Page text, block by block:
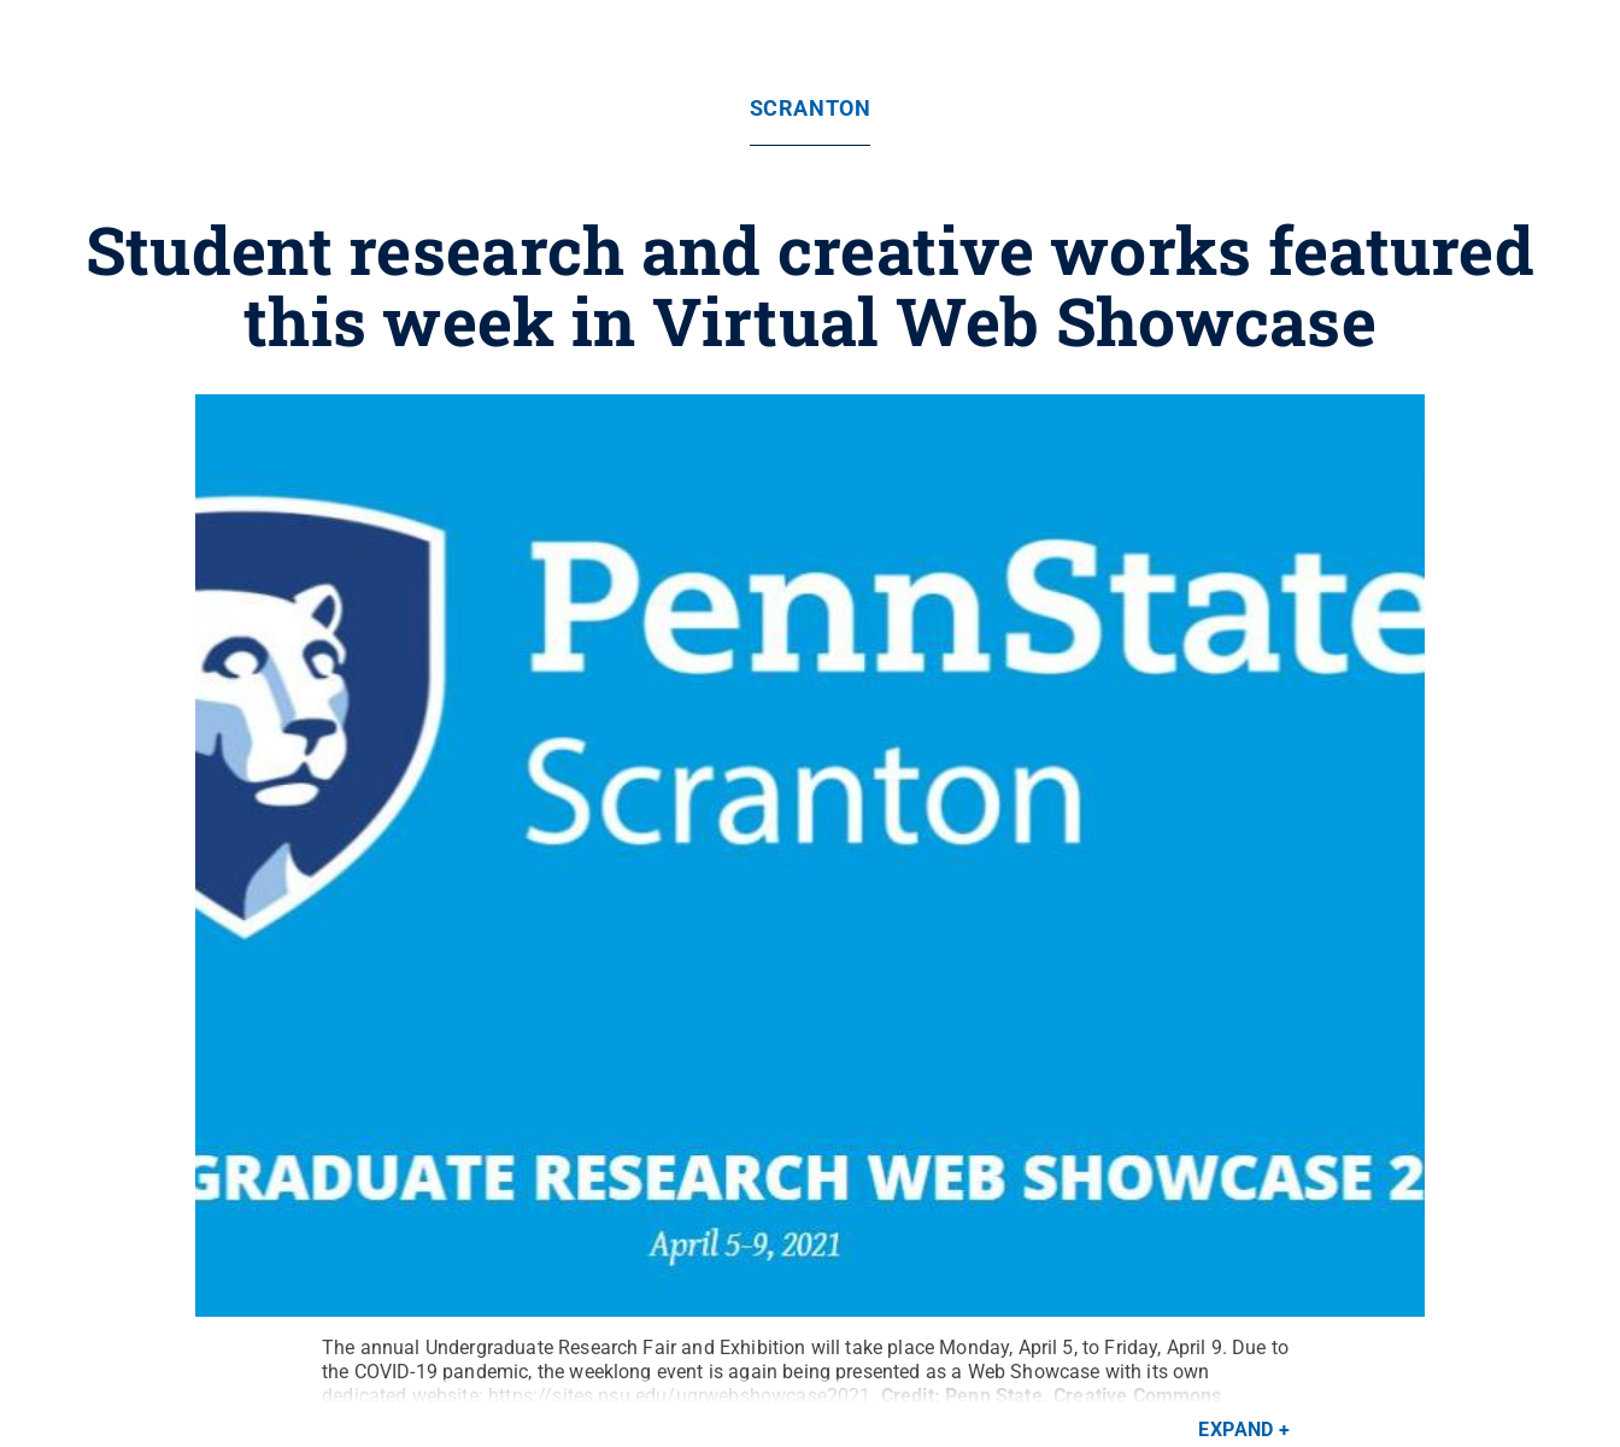
SCRANTON
Student research and creative works featured
this week in Virtual Web Showcase
The annual Undergraduate Research Fair and Exhibition will take place Monday, April 5, to Friday, April 9. Due to
the COVID-19 pandemic, the weeklong event is again being presented as a Web Showcase with its own
dedicated website: https://sites.psu.edu/ugrwebshowcase2021 Credit: Penn State Creative Commons
EXPAND